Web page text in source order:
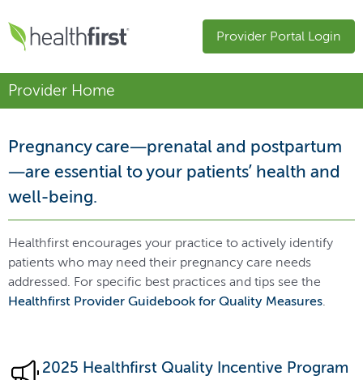
Provider Portal Login
Provider Home
Pregnancy care—prenatal and postpartum
—are essential to your patients’ health and
well-being.
Healthfirst encourages your practice to actively identify
patients who may need their pregnancy care needs
addressed. For specific best practices and tips see the
Healthfirst Provider Guidebook for Quality Measures.
2025 Healthfirst Quality Incentive Program